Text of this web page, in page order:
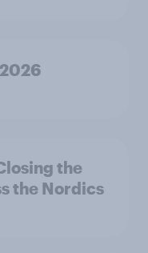
the
the Nordics